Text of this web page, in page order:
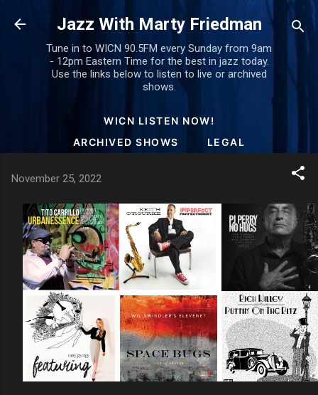
Skip to main content
Jazz With Marty Friedman
Tune in to WICN 90.5FM every Sunday from 9am
- 12pm Eastern Time for the best in jazz today.
Use the links below to listen to live or archived
shows.
WICN LISTEN NOW!
ARCHIVED SHOWS
LEGAL
November 25, 2022